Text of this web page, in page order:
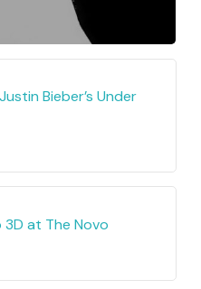
Bieber’s Under
3D at The Novo